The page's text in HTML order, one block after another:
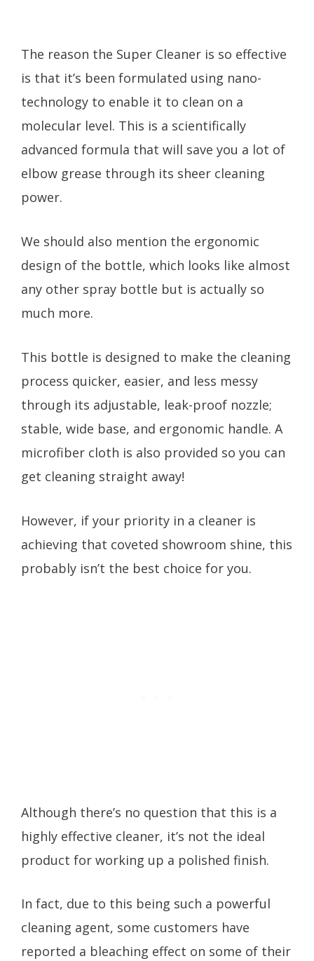
The reason the Super Cleaner is so effective
is that it’s been formulated using nano-
technology to enable it to clean on a
molecular level. This is a scientifically
advanced formula that will save you a lot of
elbow grease through its sheer cleaning
power.
We should also mention the ergonomic
design of the bottle, which looks like almost
any other spray bottle but is actually so
much more.
This bottle is designed to make the cleaning
process quicker, easier, and less messy
through its adjustable, leak-proof nozzle;
stable, wide base, and ergonomic handle. A
microfiber cloth is also provided so you can
get cleaning straight away!
However, if your priority in a cleaner is
achieving that coveted showroom shine, this
probably isn’t the best choice for you.
Although there’s no question that this is a
highly effective cleaner, it’s not the ideal
product for working up a polished finish.
In fact, due to this being such a powerful
cleaning agent, some customers have
reported a bleaching effect on some of their